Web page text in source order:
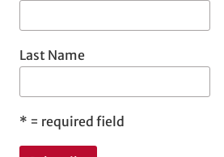
Last Name
* = required field